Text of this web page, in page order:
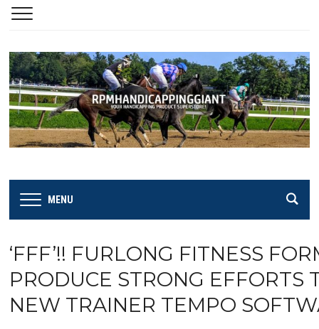
MENU
‘FFF’!! FURLONG FITNESS
PRODUCE STRONG EFFORTS
NEW TRAINER TEMPO